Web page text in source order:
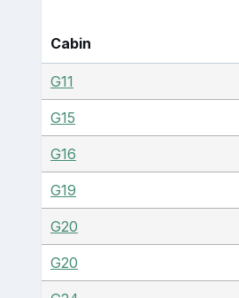
Cabin
G11
G15
G16
G19
G20
G20